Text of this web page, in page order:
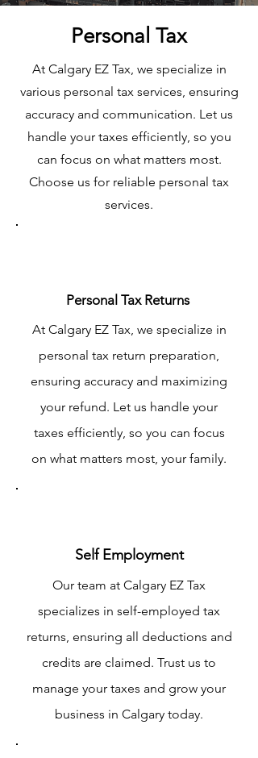
Personal Tax
At Calgary EZ Tax, we specialize in
various personal tax services, ensuring
accuracy and communication. Let us
handle your taxes efficiently, so you
can focus on what matters most.
Choose us for reliable personal tax
services.
Personal Tax Returns
At Calgary EZ Tax, we specialize in
personal tax return preparation,
ensuring accuracy and maximizing
your refund. Let us handle your
taxes efficiently, so you can focus
on what matters most, your family.
Self Employment
Our team at Calgary EZ Tax
specializes in self-employed tax
returns, ensuring all deductions and
credits are claimed. Trust us to
manage your taxes and grow your
business in Calgary today.